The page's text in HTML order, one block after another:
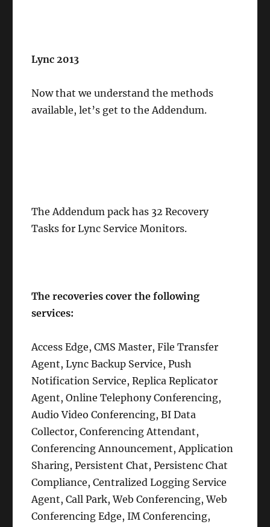
Lync 2013
Now that we understand the methods
available, let’s get to the Addendum.
The Addendum pack has 32 Recovery
Tasks for Lync Service Monitors.
The recoveries cover the following
services:
Access Edge, CMS Master, File Transfer
Agent, Lync Backup Service, Push
Notification Service, Replica Replicator
Agent, Online Telephony Conferencing,
Audio Video Conferencing, BI Data
Collector, Conferencing Attendant,
Conferencing Announcement, Application
Sharing, Persistent Chat, Persistenc Chat
Compliance, Centralized Logging Service
Agent, Call Park, Web Conferencing, Web
Conferencing Edge, IM Conferencing,